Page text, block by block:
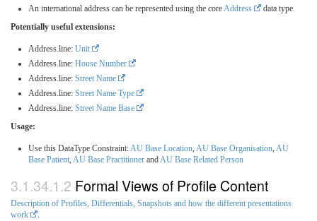
An international address can be represented using the core Address
data type.
Potentially useful extensions:
Address.line: Unit
Address.line: House Number
Address.line: Street Name
Address.line: Street Name Type
Address.line: Street Name Base
Usage:
Use this DataType Constraint: AU Base Location AU Base Organisation AU
Base Patient AU Base Practitioner and AU Base Related Person
Formal Views of Profile Content
Description of Profiles, Differentials, Snapshots and how the different presentations
work
.